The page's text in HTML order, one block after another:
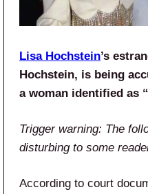
Lisa Hochstein’s
Hochstein, is being
a woman identified as
Trigger warning: The
disturbing to some
According to court